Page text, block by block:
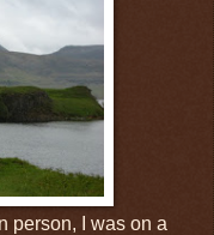
person, I was on a